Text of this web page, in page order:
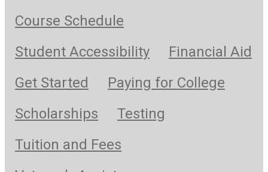
Course Schedule
Student Accessibility
Financial Aid
Get Started
Paying for College
Scholarships
Testing
Tuition and Fees